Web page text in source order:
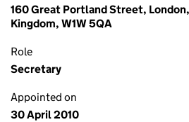
160 Great Portland Street,
Kingdom, W1W 5QA
Role
Secretary
Appointed on
30 April 2010